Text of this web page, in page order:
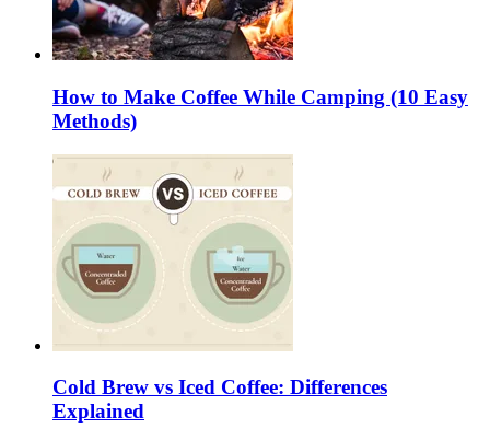
How to Make Coffee While Camping (10 Easy
Methods)
Cold Brew vs Iced Coffee: Differences
Explained